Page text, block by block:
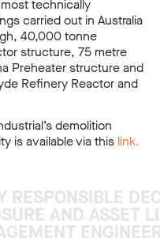
technically
carried out in Australia
40,000 tonne
structure, 75 metre
Preheater structure and
Refinery Reactor and
demolition
is available via this link.
RESPONSIBLE
RESPONSIBLE
AND ASSET
AND ASSET